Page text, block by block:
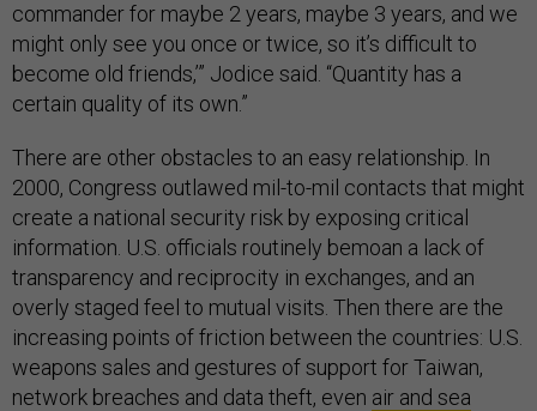
commander for maybe 2 years, maybe 3 years, and we
might only see you once or twice, so it’s difficult to
become old friends,’” Jodice said. “Quantity has a
certain quality of its own.”
There are other obstacles to an easy relationship. In
2000, Congress outlawed mil-to-mil contacts that might
create a national security risk by exposing critical
information. U.S. officials routinely bemoan a lack of
transparency and reciprocity in exchanges, and an
overly staged feel to mutual visits. Then there are the
increasing points of friction between the countries: U.S.
weapons sales and gestures of support for Taiwan,
network breaches and data theft, even air and sea